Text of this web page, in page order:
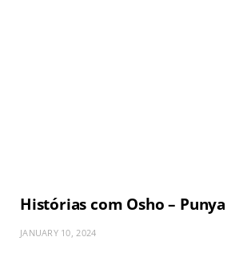
Histórias com Osho – Punya
JANUARY 10, 2024